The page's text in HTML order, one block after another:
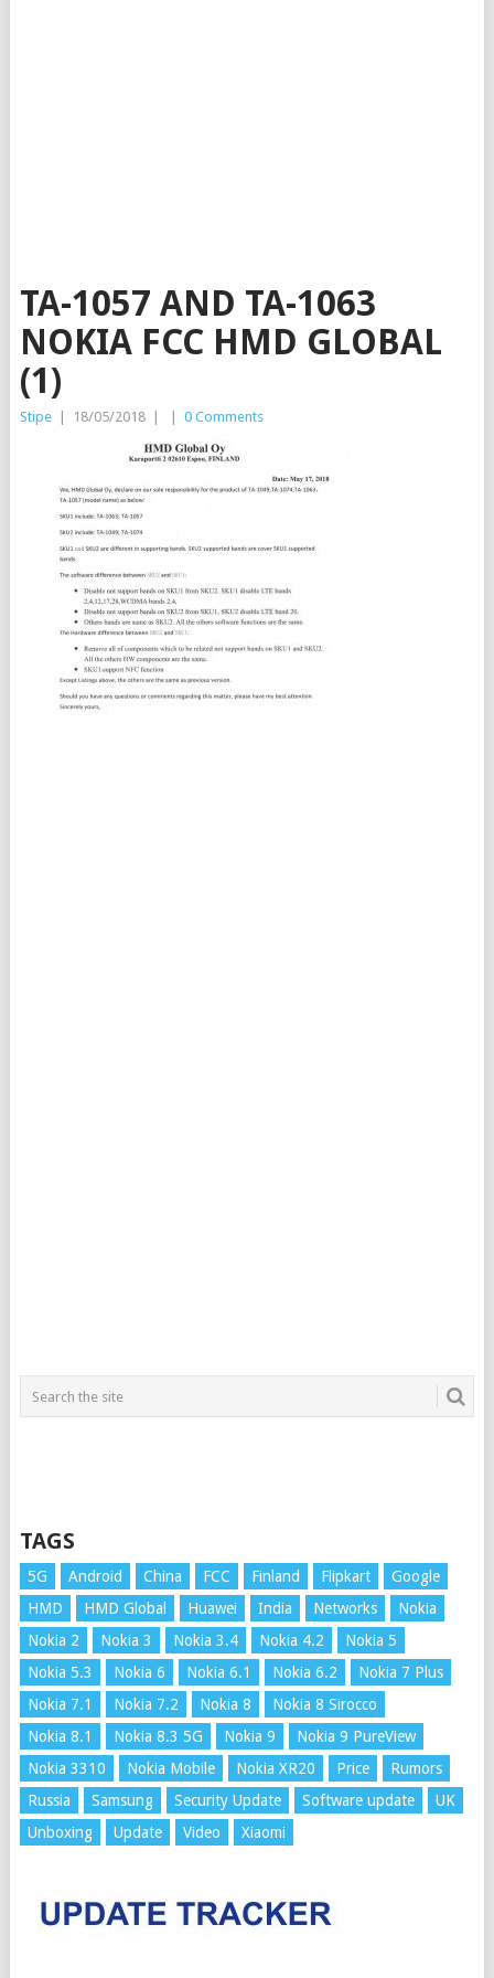
TA-1057 AND TA-1063
NOKIA FCC HMD GLOBAL
(1)
Stipe 18/05/2018 0 Comments
TAGS
5G Android China FCC Finland Flipkart
Google
HMD
HMD Global Huawei India Networks
Nokia
Nokia 2
Nokia 3 Nokia 3.4 Nokia 4.2
Nokia 5
Nokia 5.3
Nokia 6 Nokia 6.1 Nokia 6.2
Nokia 7 Plus
Nokia 7.1
Nokia 7.2 Nokia 8
Nokia 8 Sirocco
Nokia 8.1
Nokia 8.3 5G Nokia 9
Nokia 9 PureView
Nokia 3310
Nokia Mobile Nokia XR20 Price
Rumors
Russia
Samsung Security Update Software update
UK
Unboxing
Update Video Xiaomi